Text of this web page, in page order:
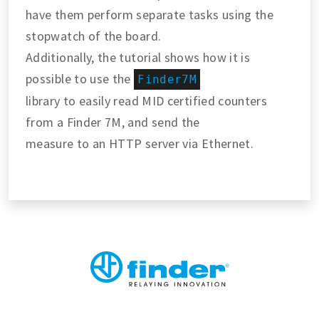
have them perform separate tasks using the
stopwatch of the board.
Additionally, the tutorial shows how it is
possible to use the Finder7M
library to easily read MID certified counters
from a Finder 7M, and send the
measure to an HTTP server via Ethernet.